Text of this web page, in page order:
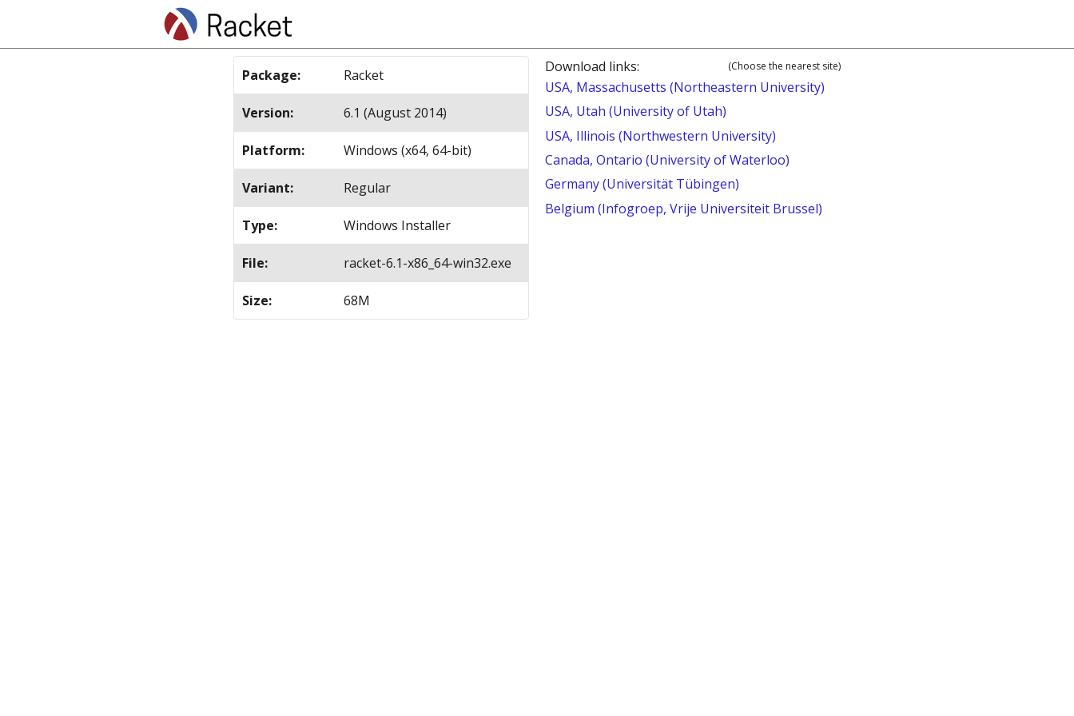
Package: Racket
Version: 6.1 (August 2014)
Platform: Windows (x64, 64-bit)
Variant: Regular
Type: Windows Installer
File: racket-6.1-x86_64-win32.exe
Size: 68M
Download links: (Choose the nearest site)
USA, Massachusetts (Northeastern University)
USA, Utah (University of Utah)
USA, Illinois (Northwestern University)
Canada, Ontario (University of Waterloo)
Germany (Universität Tübingen)
Belgium (Infogroep, Vrije Universiteit Brussel)